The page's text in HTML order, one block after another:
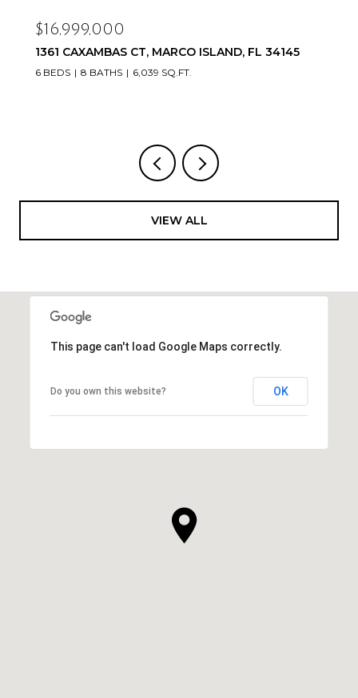
$16,999,000
1361 CAXAMBAS CT, MARCO ISLAND, FL 34145
6 BEDS 8 BATHS 6,039 SQ.FT.
VIEW ALL
This page can't load Google Maps correctly.
Do you own this website? OK